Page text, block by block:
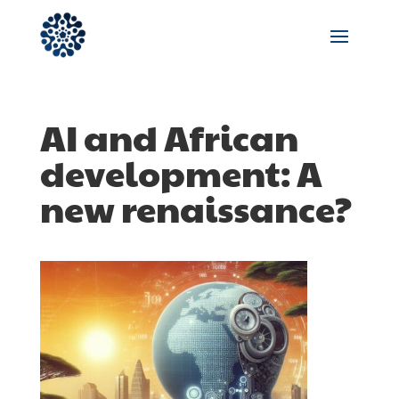
AI and African
development: A
new renaissance?